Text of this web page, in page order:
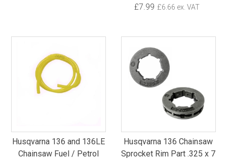
£7.99 £6.66 ex. VAT
Husqvarna 136 and 136LE
Chainsaw Fuel / Petrol
Husqvarna 136 Chainsaw
Sprocket Rim Part .325 x 7